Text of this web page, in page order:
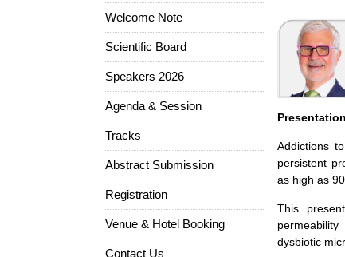
Addictions
persistent
as high as
This
dysbiotic
Welcome Note
Scientific Board
Speakers 2026
Agenda & Session
Tracks
Abstract Submission
Registration
Venue & Hotel Booking
Contact Us